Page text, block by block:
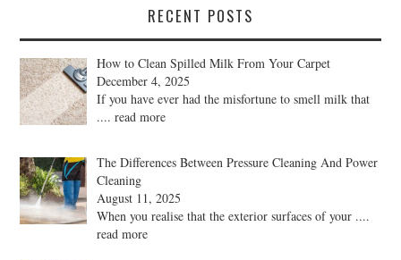
RECENT POSTS
How to Clean Spilled Milk From Your Carpet
December 4, 2025
If you have ever had the misfortune to smell milk that
.... read more
The Differences Between Pressure Cleaning And Power
Cleaning
August 11, 2025
When you realise that the exterior surfaces of your ....
read more